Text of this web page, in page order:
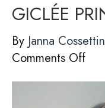
GICLÉE
By Janna
Comments Offon